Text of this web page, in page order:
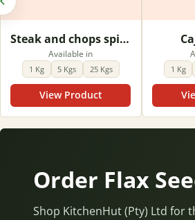
Steak and chops spice
Available in
1 Kg
5 Kgs 25 Kgs
View Product
1 Kg
Order Flax
Shop KitchenHut (Pty) Ltd for